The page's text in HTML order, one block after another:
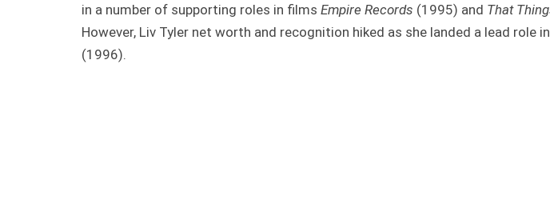
in a number of supporting roles in films Empire Records (1995) and That
However, Liv Tyler net worth and recognition hiked as she landed a lead role in
(1996).